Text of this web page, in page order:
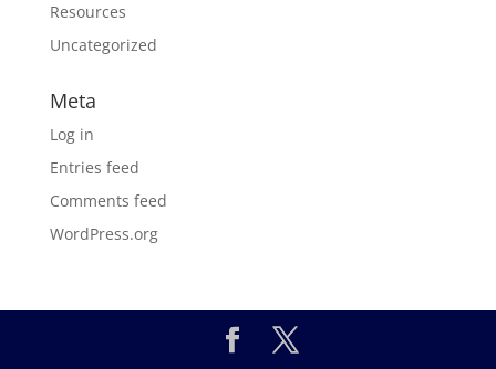
Resources
Uncategorized
Meta
Log in
Entries feed
Comments feed
WordPress.org